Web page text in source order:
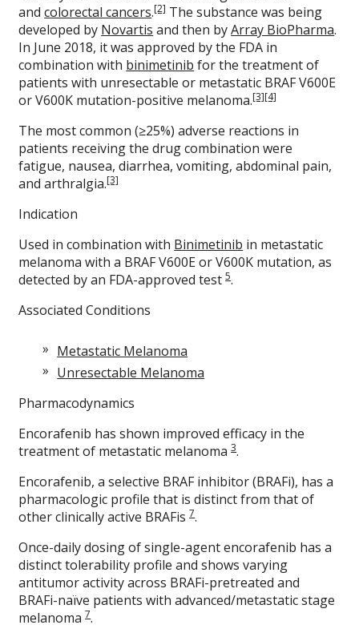
andcolorectal cancers.[2]The substance was being
developed by Novartis and then byArray BioPharma.
In June 2018, it was approved by the FDA in
combination with binimetinib for the treatment of
patients with unresectable or metastatic BRAF V600E
or V600K mutation-positive melanoma.[3][4]
The most common (≥25%) adverse reactions in
patients receiving the drug combination were
fatigue, nausea, diarrhea, vomiting, abdominal pain,
and arthralgia.[3]
Indication
Used in combination with Binimetinib in metastatic
melanoma with a BRAF V600E or V600K mutation, as
detected by an FDA-approved test5.
Associated Conditions
Metastatic Melanoma
Unresectable Melanoma
Pharmacodynamics
Encorafenib has shown improved efficacy in the
treatment of metastatic melanoma3.
Encorafenib, a selective BRAF inhibitor (BRAFi), has a
pharmacologic profile that is distinct from that of
other clinically active BRAFis7.
Once-daily dosing of single-agent encorafenib has a
distinct tolerability profile and shows varying
antitumor activity across BRAFi-pretreated and
BRAFi-naïve patients with advanced/metastatic stage
melanoma7.